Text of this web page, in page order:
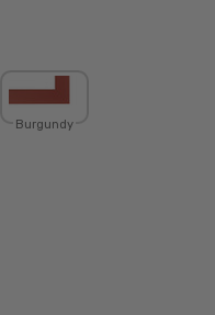
Burgundy